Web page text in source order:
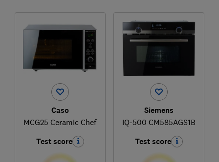
Caso
MCG25 Ceramic Chef
Test score
Siemens
IQ-500 CM585AGS1B
Test score